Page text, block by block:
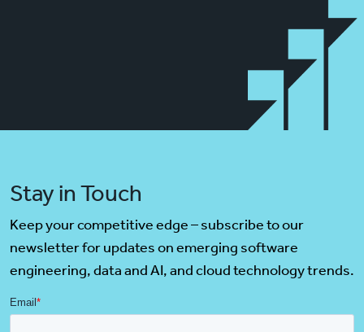
Stay in Touch
Keep your competitive edge – subscribe to our
newsletter for updates on emerging software
engineering, data and AI, and cloud technology trends.